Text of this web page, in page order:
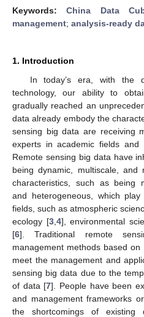
Keywords:China Data
management; analysis-ready
1. Introduction
In today’s era, with the
technology, our ability to
gradually reached an
data already embody the
sensing big data are receiving
experts in academic fields and
Remote sensing big data have
being dynamic, multiscale,
characteristics, such as being
and heterogeneous, which
fields, such as atmospheric
ecology [3, 4], environmental
[6]. Traditional remote
management methods based on
meet the management and
sensing big data due to the
of data [7]. People have been
and management frameworks
the shortcomings of existing